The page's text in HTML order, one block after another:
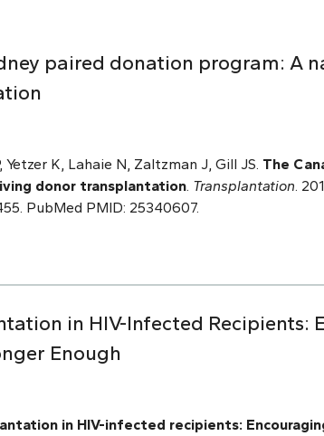
paired donation program: A
K, Lahaie N, Zaltzman J, Gill JS. The
donor transplantation Transplantation .
PubMed PMID: 25340607.
in HIV-Infected Recipients:
Enough
in HIV-infected recipients: